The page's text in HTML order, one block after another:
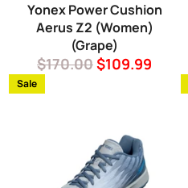
Yonex Power Cushion
Aerus Z2 (Women)
(Grape)
Regular
price
$170.00Sale
$109.99
Sale